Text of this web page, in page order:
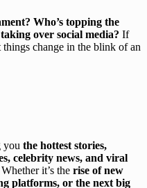
Who’s topping the
over social media? If
change in the blink of an
you the hottest stories,
celebrity news, and viral
it’s the rise of new
platforms, or the next big